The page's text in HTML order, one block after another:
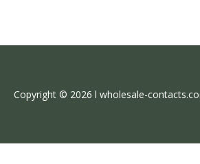
Copyright © 2026 l wholesale-